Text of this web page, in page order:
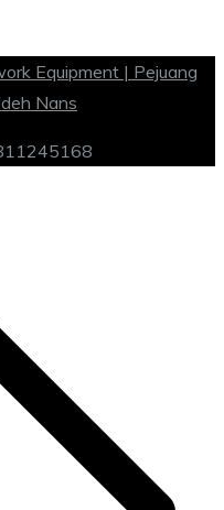
Equipment | Pejuang
Nans